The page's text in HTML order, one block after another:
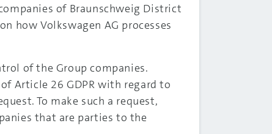
of Braunschweig District
how Volkswagen AG processes
of the Group companies.
Article 26 GDPR with regard to
To make such a request,
that are parties to the